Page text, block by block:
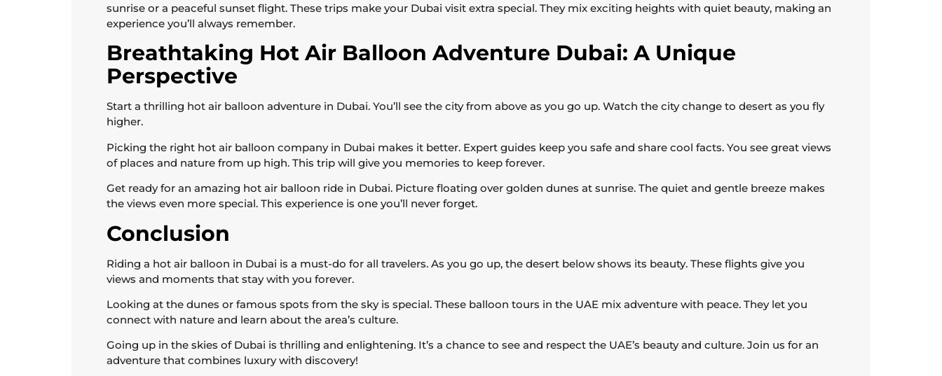
sunrise or a peaceful sunset flight. These trips make your Dubai visit extra special. They mix exciting heights with quiet beauty, making an
experience you’ll always remember.
Breathtaking Hot Air Balloon Adventure Dubai: A Unique
Perspective
Start a thrilling hot air balloon adventure in Dubai. You’ll see the city from above as you go up. Watch the city change to desert as you fly
higher.
Picking the right hot air balloon company in Dubai makes it better. Expert guides keep you safe and share cool facts. You see great views
of places and nature from up high. This trip will give you memories to keep forever.
Get ready for an amazing hot air balloon ride in Dubai. Picture floating over golden dunes at sunrise. The quiet and gentle breeze makes
the views even more special. This experience is one you’ll never forget.
Conclusion
Riding a hot air balloon in Dubai is a must-do for all travelers. As you go up, the desert below shows its beauty. These flights give you
views and moments that stay with you forever.
Looking at the dunes or famous spots from the sky is special. These balloon tours in the UAE mix adventure with peace. They let you
connect with nature and learn about the area’s culture.
Going up in the skies of Dubai is thrilling and enlightening. It’s a chance to see and respect the UAE’s beauty and culture. Join us for an
adventure that combines luxury with discovery!